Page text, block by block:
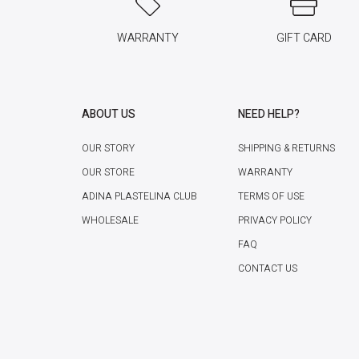
WARRANTY GIFT CARD
ABOUT US
OUR STORY
OUR STORE
ADINA PLASTELINA CLUB
WHOLESALE
NEED HELP?
SHIPPING & RETURNS
WARRANTY
TERMS OF USE
PRIVACY POLICY
FAQ
CONTACT US